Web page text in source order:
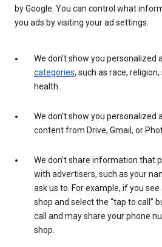
by Google. You can control what
you ads by visiting your ad settings.
We don’t show you personalized
categories, such as race,
health.
We don’t show you personalized
content from Drive, Gmail, or
We don’t share information that
with advertisers, such as your
ask us to. For example, if you
shop and select the “tap to call”
call and may share your phone
shop.